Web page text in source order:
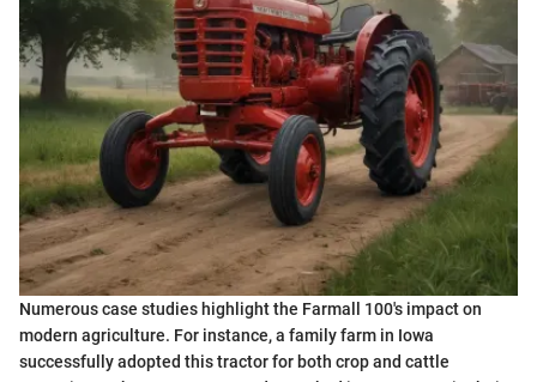
Numerous case studies highlight the Farmall 100's impact on
modern agriculture. For instance, a family farm in Iowa
successfully adopted this tractor for both crop and cattle